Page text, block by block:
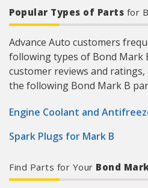
Popular Types of Parts for
Advance Auto customers
following types of Bond Mark
customer reviews and
the following Bond Mark B
Engine Coolant and
Spark Plugs for Mark B
Find Parts for Your Bond